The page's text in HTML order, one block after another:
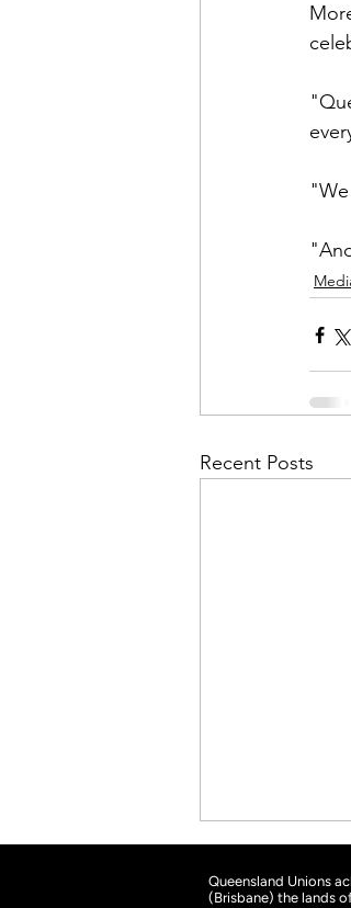
Recent Posts
Queensland Unions
(Brisbane) the lands